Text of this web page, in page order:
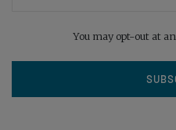
You may opt-out at